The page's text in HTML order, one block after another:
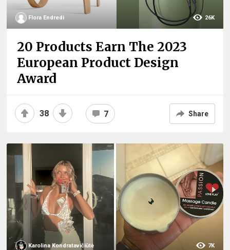
Flora Endredi 26K
20 Products Earn The 2023
European Product Design
Award
38 7 Share
Karolina Kondratavičiūtė 7K